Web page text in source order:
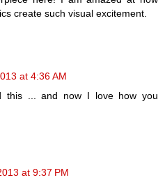
create such visual excitement.
at 4:36 AM
this ... and now I love how you
at 9:37 PM